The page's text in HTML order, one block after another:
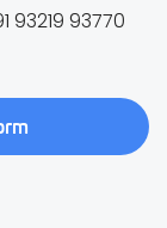
93219 93770